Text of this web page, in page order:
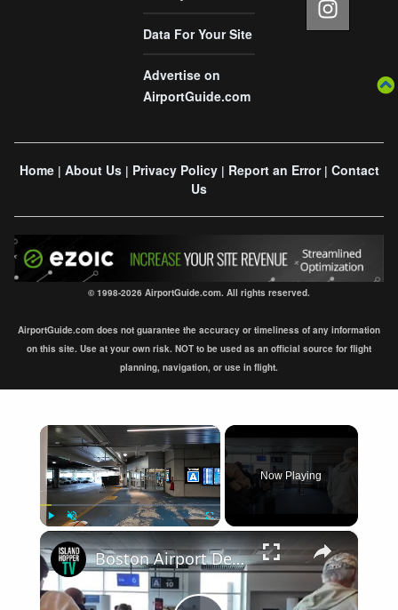
Data For Your Site
Advertise on
AirportGuide.com
Home| About Us| Privacy Policy| Report an Error| Contact
Us
© 1998-2026 AirportGuide.com. All rights reserved.
AirportGuide.com does not guarantee the accuracy or timeliness of any information
on this site. Use at your own risk. NOT to be used as an official source for flight
planning, navigation, or use in flight.
×
Play Unmute
Now Playing
×
Boston Airport Departure BOS